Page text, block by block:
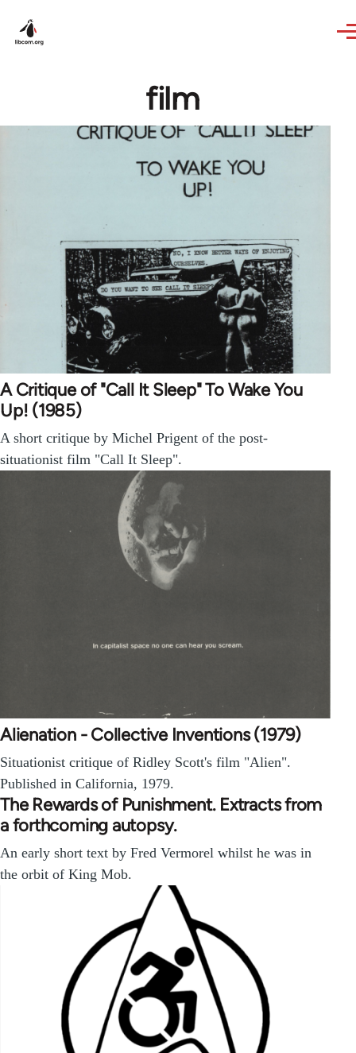
film
A Critique of "Call It Sleep" To Wake You
Up! (1985)
A short critique by Michel Prigent of the post-
situationist film "Call It Sleep".
Alienation - Collective Inventions (1979)
Situationist critique of Ridley Scott's film "Alien".
Published in California, 1979.
The Rewards of Punishment. Extracts from
a forthcoming autopsy.
An early short text by Fred Vermorel whilst he was in
the orbit of King Mob.